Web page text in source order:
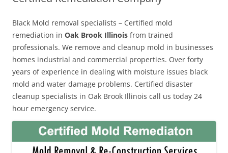
Black Mold removal specialists – Certified mold
remediation in Oak Brook Illinois from trained
professionals. We remove and cleanup mold in businesses
homes industrial and commercial properties. Over forty
years of experience in dealing with moisture issues black
mold and water damage problems. Certified disaster
cleanup specialists in Oak Brook Illinois call us today 24
hour emergency service.